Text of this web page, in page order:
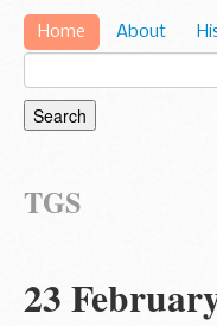
Home About
TGS
23